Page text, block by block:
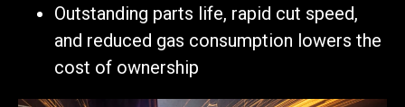
Outstanding parts life, rapid cut speed,
and reduced gas consumption lowers the
cost of ownership